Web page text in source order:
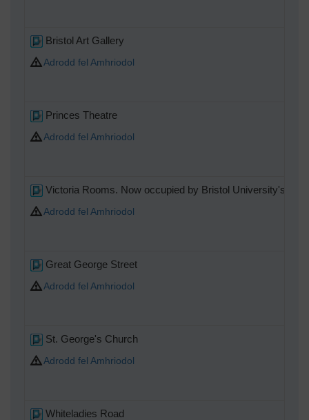
Bristol Art Gallery
Adrodd fel Amhriodol
Princes Theatre
Adrodd fel Amhriodol
Victoria Rooms. Now occupied by Bristol University's
Adrodd fel Amhriodol
Great George Street
Adrodd fel Amhriodol
St. George's Church
Adrodd fel Amhriodol
Whiteladies Road